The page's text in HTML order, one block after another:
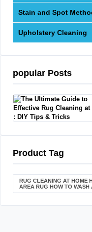
Stain and Spot
Upholstery Cleaning
popular Posts
Product Tag
RUG CLEANING AT HOME
AREA RUG HOW TO WASH